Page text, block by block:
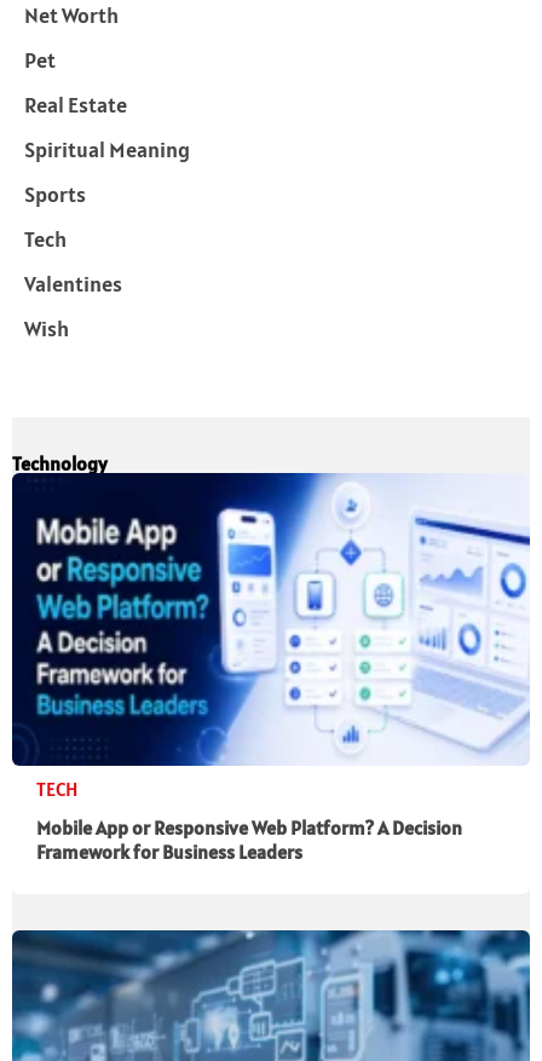
Net Worth
Pet
Real Estate
Spiritual Meaning
Sports
Tech
Valentines
Wish
Technology
TECH
Mobile App or Responsive Web Platform? A Decision
Framework for Business Leaders